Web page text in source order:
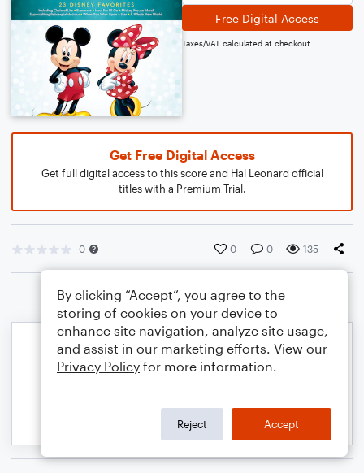
Free Digital Access
Taxes/VAT calculated at checkout
Get Free Digital Access
Get full digital access to this score and Hal Leonard official
titles with a Premium Trial.
0 0 0 135
By clicking “Accept”, you agree to the
storing of cookies on your device to
enhance site navigation, analyze site usage,
and assist in our marketing efforts. View our
Privacy Policy for more information.
Reject Accept